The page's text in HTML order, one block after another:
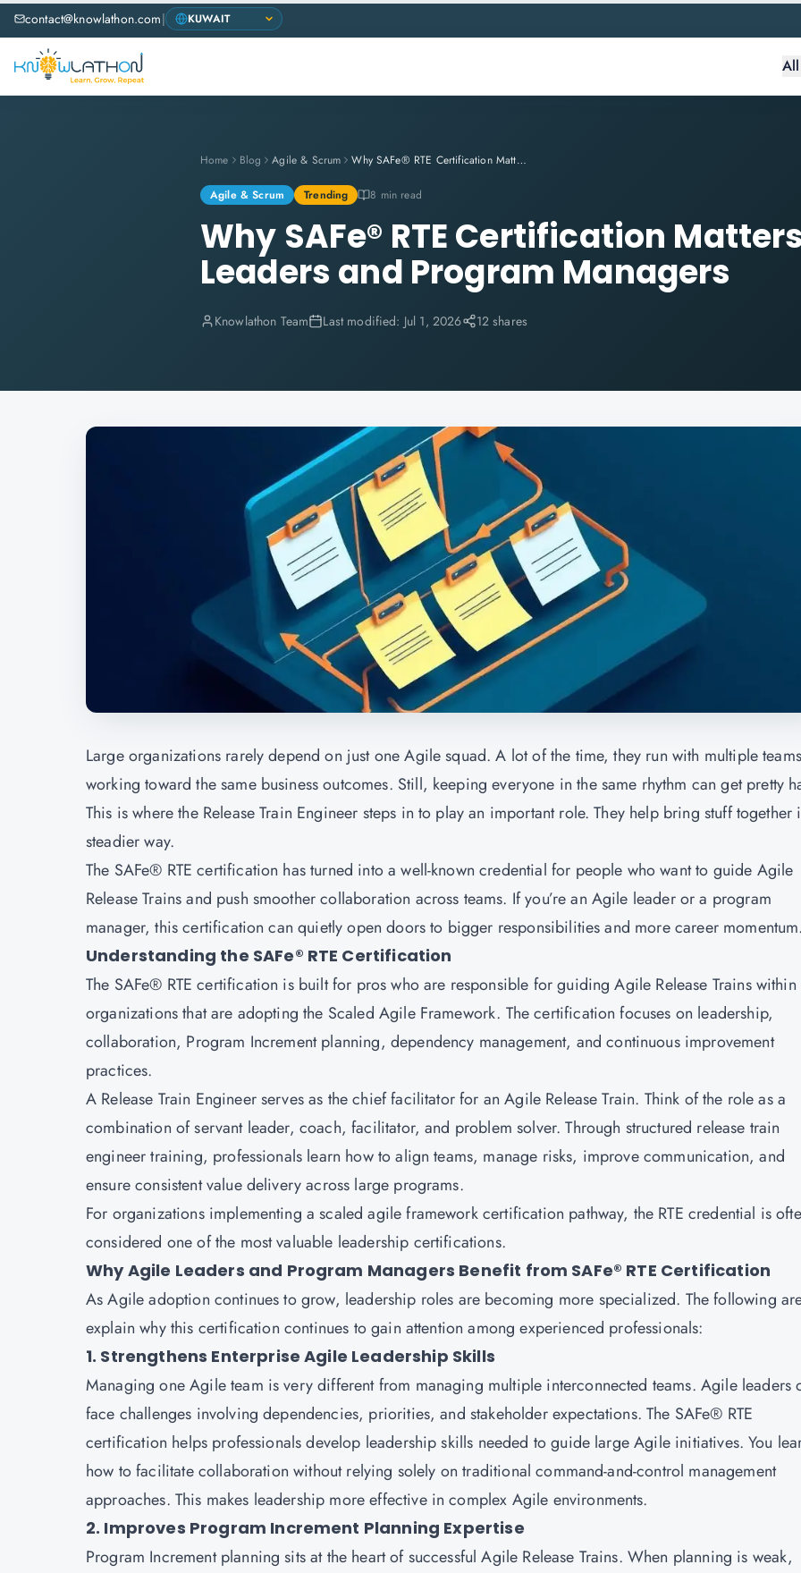
contact@knowlathon.com|
Home Blog Agile & Scrum Why SAFe® RTE Certification Matters for Agile Leaders and Program Managers
Agile & Scrum Trending 8 min read
Why SAFe® RTE Certification
Leaders and Program Managers
Knowlathon Team Last modified: Jul 1, 2026 12 shares
Large organizations rarely depend on just one Agile squad. A lot of the time, they run with multiple teams
working toward the same business outcomes. Still, keeping everyone in the same rhythm can get pretty
This is where the Release Train Engineer steps in to play an important role. They help bring stuff together
steadier way.
The SAFe® RTE certification has turned into a well-known credential for people who want to guide Agile
Release Trains and push smoother collaboration across teams. If you’re an Agile leader or a program
manager, this certification can quietly open doors to bigger responsibilities and more career momentum.
Understanding the SAFe® RTE Certification
The SAFe® RTE certification is built for pros who are responsible for guiding Agile Release Trains within
organizations that are adopting the Scaled Agile Framework. The certification focuses on leadership,
collaboration, Program Increment planning, dependency management, and continuous improvement
practices.
A Release Train Engineer serves as the chief facilitator for an Agile Release Train. Think of the role as a
combination of servant leader, coach, facilitator, and problem solver. Through structured release train
engineer training, professionals learn how to align teams, manage risks, improve communication, and
ensure consistent value delivery across large programs.
For organizations implementing a scaled agile framework certification pathway, the RTE credential is
considered one of the most valuable leadership certifications.
Why Agile Leaders and Program Managers Benefit from SAFe® RTE Certification
As Agile adoption continues to grow, leadership roles are becoming more specialized. The following
explain why this certification continues to gain attention among experienced professionals:
1. Strengthens Enterprise Agile Leadership Skills
Managing one Agile team is very different from managing multiple interconnected teams. Agile leaders
face challenges involving dependencies, priorities, and stakeholder expectations. The SAFe® RTE
certification helps professionals develop leadership skills needed to guide large Agile initiatives. You
how to facilitate collaboration without relying solely on traditional command-and-control management
approaches. This makes leadership more effective in complex Agile environments.
2. Improves Program Increment Planning Expertise
Program Increment planning sits at the heart of successful Agile Release Trains. When planning is weak,